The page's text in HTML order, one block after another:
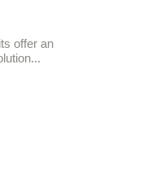
offer an